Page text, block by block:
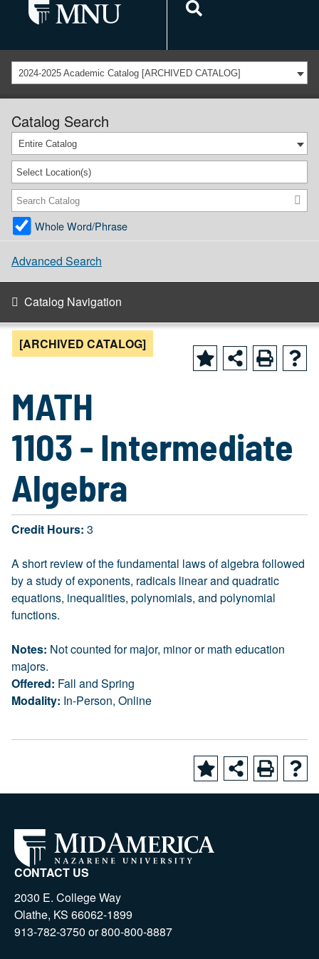
2024-2025 Academic Catalog [ARCHIVED CATALOG]
Catalog Search
Entire Catalog
Select Location(s)
Whole Word/Phrase
Advanced Search
Catalog Navigation
[ARCHIVED CATALOG]
MATH
1103 - Intermediate
Algebra
Credit Hours: 3
A short review of the fundamental laws of algebra followed
by a study of exponents, radicals linear and quadratic
equations, inequalities, polynomials, and polynomial
functions.
Notes: Not counted for major, minor or math education
majors.
Offered: Fall and Spring
Modality: In-Person, Online
CONTACT US
2030 E. College Way
Olathe, KS 66062-1899
913-782-3750 or 800-800-8887